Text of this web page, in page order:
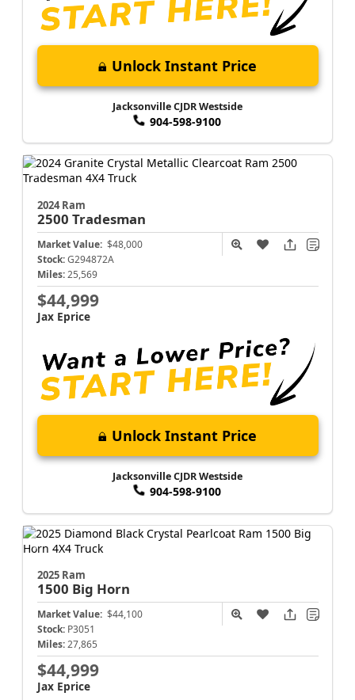
Unlock Instant Price
Jacksonville CJDR Westside
904-598-9100
2024 Ram
2500 Tradesman
Market Value: $48,000
Stock: G294872A
Miles: 25,569
$44,999
Jax Eprice
Unlock Instant Price
Jacksonville CJDR Westside
904-598-9100
2025 Ram
1500 Big Horn
Market Value: $44,100
Stock: P3051
Miles: 27,865
$44,999
Jax Eprice